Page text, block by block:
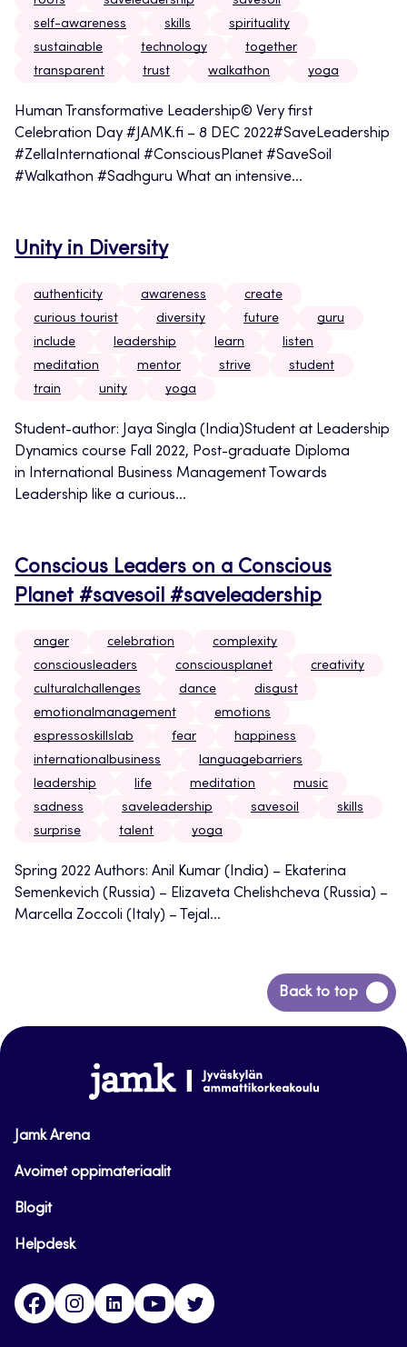
self-awareness
skills
spirituality
sustainable
technology
together
transparent
trust walkathon yoga
Human Transformative Leadership© Very first
Celebration Day #JAMK.fi – 8 DEC 2022#SaveLeadership
#ZellaInternational #ConsciousPlanet #SaveSoil
#Walkathon #Sadhguru What an intensive...
Unity in Diversity
authenticity awareness
create
curious tourist
diversity future
guru
include
leadership learn
listen
meditation
mentor strive
student
train
unity yoga
Student-author: Jaya Singla (India)Student at Leadership
Dynamics course Fall 2022, Post-graduate Diploma
in International Business Management Towards
Leadership like a curious...
Conscious Leaders on a Conscious
Planet #savesoil #saveleadership
anger celebration
complexity
consciousleaders
consciousplanet
creativity
culturalchallenges
dance
disgust
emotionalmanagement
emotions
espressoskillslab
fear
happiness
internationalbusiness
languagebarriers
leadership
life meditation
music
sadness
saveleadership savesoil
skills
surprise
talent yoga
Spring 2022 Authors: Anil Kumar (India) – Ekaterina
Semenkevich (Russia) – Elizaveta Chelishcheva (Russia) –
Marcella Zoccoli (Italy) – Tejal...
Back to top
Back
to
www.jamk.fi
Jamk Arena
Avoimet oppimateriaalit
Blogit
Helpdesk
FacebookInstagram
LinkedInYoutube